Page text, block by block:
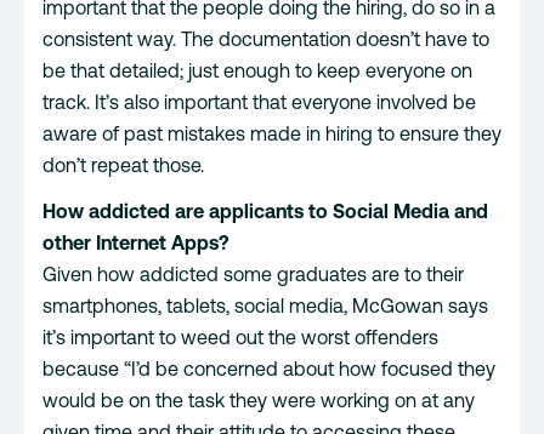
important that the people doing the hiring, do so in a
consistent way. The documentation doesn’t have to
be that detailed; just enough to keep everyone on
track. It’s also important that everyone involved be
aware of past mistakes made in hiring to ensure they
don’t repeat those.
How addicted are applicants to Social Media and
other Internet Apps?
Given how addicted some graduates are to their
smartphones, tablets, social media, McGowan says
it’s important to weed out the worst offenders
because “I’d be concerned about how focused they
would be on the task they were working on at any